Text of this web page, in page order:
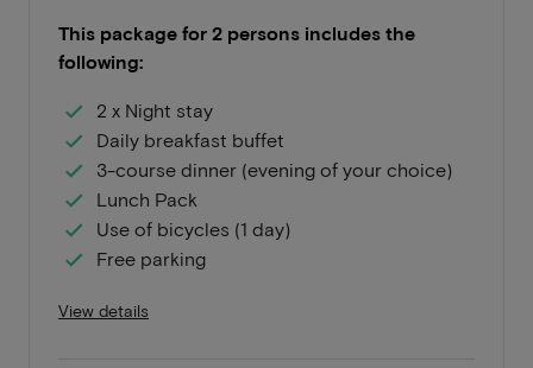
This package for 2 persons includes the
following:
2 x Night stay
Daily breakfast buffet
3-course dinner (evening of your choice)
Lunch Pack
Use of bicycles (1 day)
Free parking
View details